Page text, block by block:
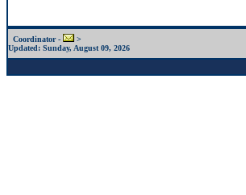
Coordinator -
>
Updated: Sunday, August 09, 2026